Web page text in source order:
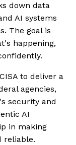
down data
AI systems
The goal is
happening,
to deliver a
agencies,
security and
AI
in making
reliable.